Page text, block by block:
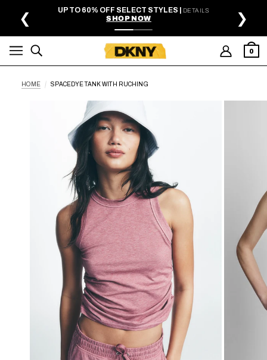
SKIP TO MAIN CONTENTUP TO 60% OFF SELECT STYLES | DETAILS
SHOP NOW
❮ ❯
0
HOME SPACEDYE TANK WITH RUCHING